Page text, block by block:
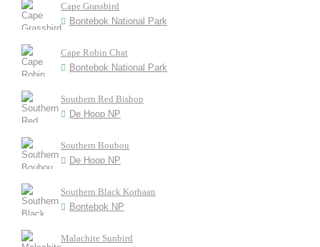
Cape Grassbird
Bontebok National Park
Cape Robin Chat
Bontebok National Park
Southern Red Bishop
De Hoop NP
Southern Boubou
De Hoop NP
Southern Black Korhaan
Bontebok NP
Malachite Sunbird